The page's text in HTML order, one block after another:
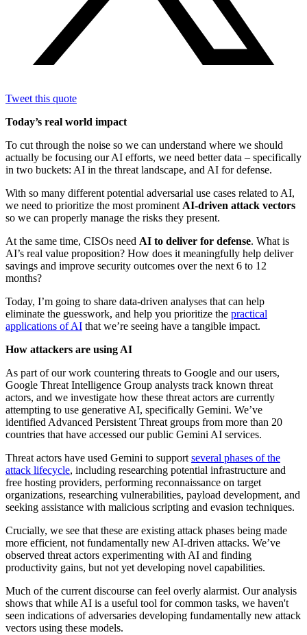
Tweet this quote
Today’s real world impact
To cut through the noise so we can understand where we should
actually be focusing our AI efforts, we need better data – specifically
in two buckets: AI in the threat landscape, and AI for defense.
With so many different potential adversarial use cases related to AI,
we need to prioritize the most prominent AI-driven attack vectors
so we can properly manage the risks they present.
At the same time, CISOs need AI to deliver for defense. What is
AI’s real value proposition? How does it meaningfully help deliver
savings and improve security outcomes over the next 6 to 12
months?
Today, I’m going to share data-driven analyses that can help
eliminate the guesswork, and help you prioritize the practical
applications of AI that we’re seeing have a tangible impact.
How attackers are using AI
As part of our work countering threats to Google and our users,
Google Threat Intelligence Group analysts track known threat
actors, and we investigate how these threat actors are currently
attempting to use generative AI, specifically Gemini. We’ve
identified Advanced Persistent Threat groups from more than 20
countries that have accessed our public Gemini AI services.
Threat actors have used Gemini to support several phases of the
attack lifecycle, including researching potential infrastructure and
free hosting providers, performing reconnaissance on target
organizations, researching vulnerabilities, payload development, and
seeking assistance with malicious scripting and evasion techniques.
Crucially, we see that these are existing attack phases being made
more efficient, not fundamentally new AI-driven attacks. We’ve
observed threat actors experimenting with AI and finding
productivity gains, but not yet developing novel capabilities.
Much of the current discourse can feel overly alarmist. Our analysis
shows that while AI is a useful tool for common tasks, we haven't
seen indications of adversaries developing fundamentally new attack
vectors using these models.